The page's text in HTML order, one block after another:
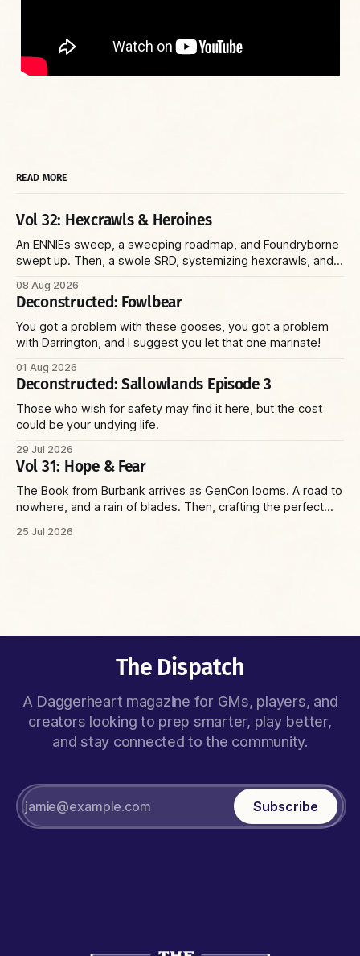
READ MORE
Vol 32: Hexcrawls & Heroines
An ENNIEs sweep, a sweeping roadmap, and Foundryborne
swept up. Then, a swole SRD, systemizing hexcrawls, and
slaughter, and a sexy Fey court. Finally, a smart scheduler,
slick statbock software, and a sweet Domain wheel.
08 Aug 2026
Deconstructed: Fowlbear
You got a problem with these gooses, you got a problem
with Darrington, and I suggest you let that one marinate!
01 Aug 2026
Deconstructed: Sallowlands Episode 3
Those who wish for safety may find it here, but the cost
could be your undying life.
29 Jul 2026
Vol 31: Hope & Fear
The Book from Burbank arrives as GenCon looms. A road to
nowhere, and a rain of blades. Then, crafting the perfect
environments, parents, and racoons. Plus: the Reaper Corp
25 Jul 2026
The Dispatch
A Daggerheart magazine for GMs, players, and
creators looking to prep smarter, play better,
and stay connected to the community.
Subscribe